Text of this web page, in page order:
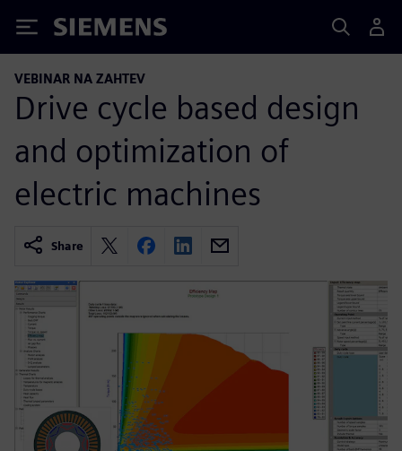
Siemens
VEBINAR NA ZAHTEV
Drive cycle based design
and optimization of
electric machines
Share